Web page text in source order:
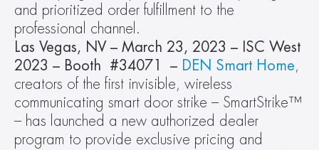
and prioritized order fulfillment to the
professional channel.
Las Vegas, NV – March 23, 2023 – ISC West
2023 – Booth  #34071  – DEN Smart Home,
creators of the first invisible, wireless
communicating smart door strike – SmartStrike™
– has launched a new authorized dealer
program to provide exclusive pricing and